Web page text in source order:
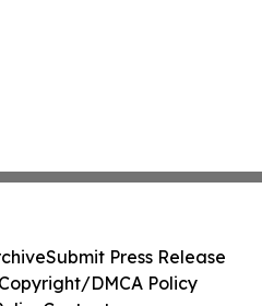
Submit Press Release
DMCA Policy